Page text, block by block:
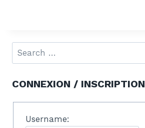
CONNEXION / INSCRIPTION
Username: